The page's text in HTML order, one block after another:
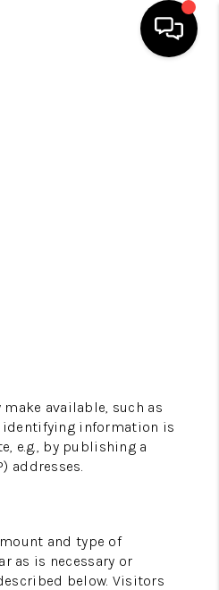
VALUE
available, such as
identifying information is
e.g., by publishing a
addresses.
and type of
as is necessary or
below. Visitors